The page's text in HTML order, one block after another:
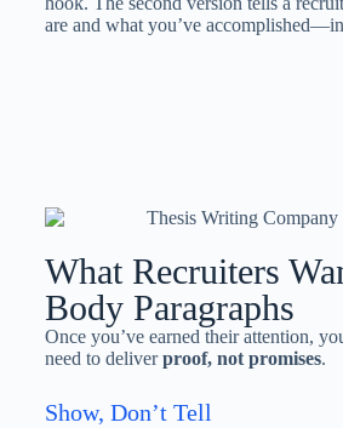
are and what you’ve
What Recruiters
Body Paragraphs
Once you’ve earned their attention,
need to deliverproof, not promises.
Show, Don’t Tell